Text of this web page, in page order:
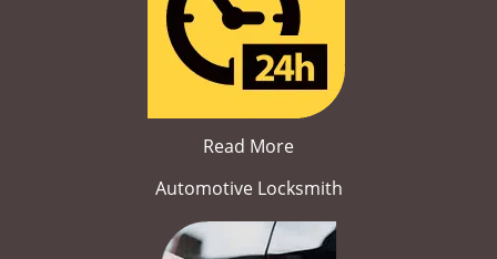
Read More
Automotive Locksmith